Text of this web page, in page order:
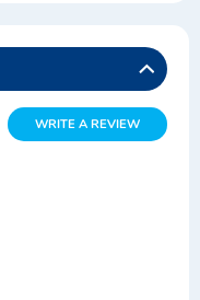
WRITE A REVIEW